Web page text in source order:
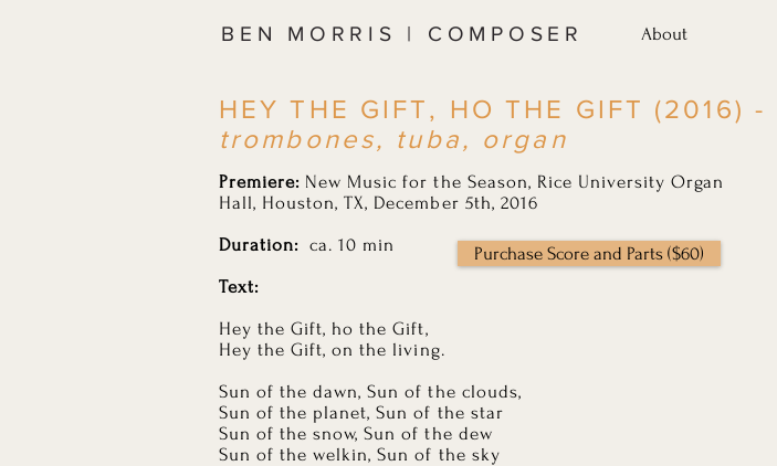
BEN MORRIS | COMPOSER About
HEY THE GIFT, HO THE GIFT (2016) -
trombones, tuba, organ
Premiere: New Music for the Season, Rice University Organ
Hall, Houston, TX, December 5th, 2016
Duration: ca. 10 min
Text:
Hey the Gift, ho the Gift,
Hey the Gift, on the living.
Sun of the dawn, Sun of the clouds,
Sun of the planet, Sun of the star
Sun of the snow, Sun of the dew
Sun of the welkin, Sun of the sky
Purchase Score and Parts ($60)